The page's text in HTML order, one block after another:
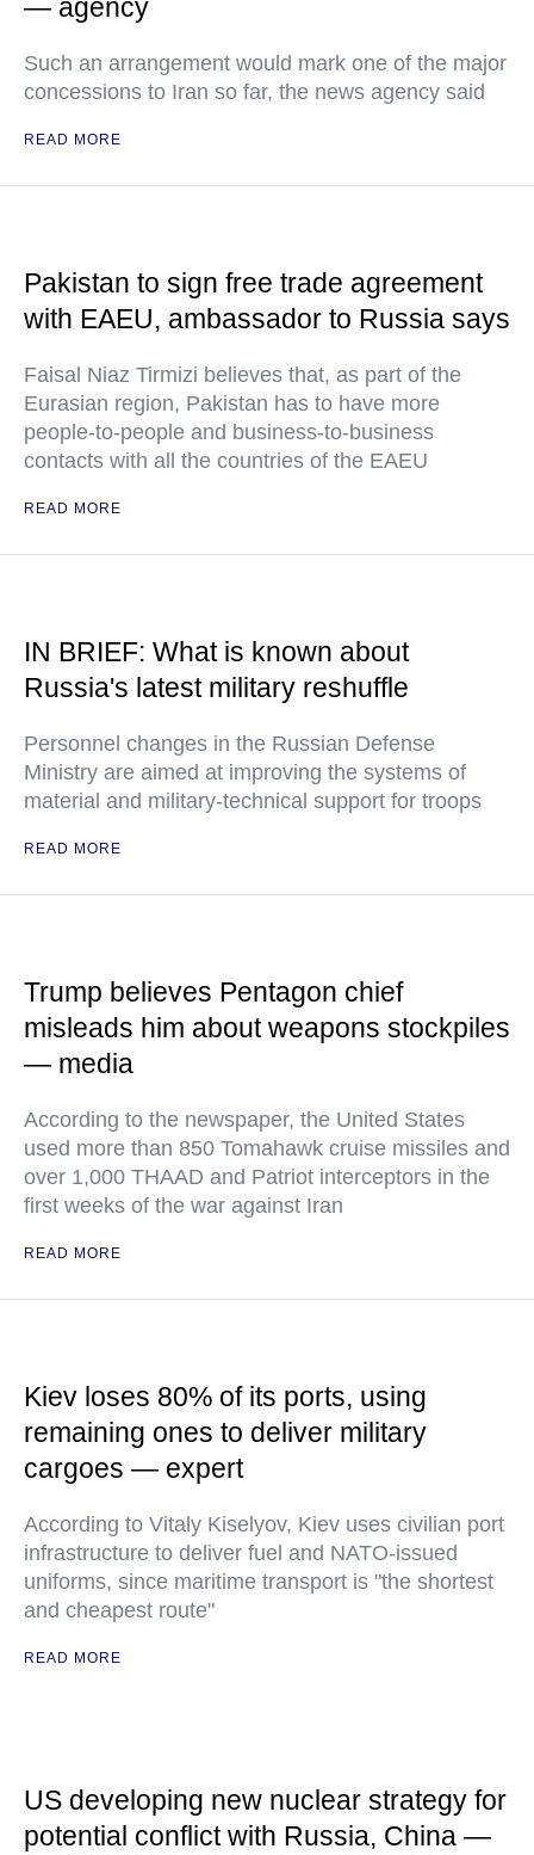
— agency
Such an arrangement would mark one of the major
concessions to Iran so far, the news agency said
READ MORE
Pakistan to sign free trade agreement
with EAEU, ambassador to Russia says
Faisal Niaz Tirmizi believes that, as part of the
Eurasian region, Pakistan has to have more
people-to-people and business-to-business
contacts with all the countries of the EAEU
READ MORE
IN BRIEF: What is known about
Russia's latest military reshuffle
Personnel changes in the Russian Defense
Ministry are aimed at improving the systems of
material and military-technical support for troops
READ MORE
Trump believes Pentagon chief
misleads him about weapons stockpiles
— media
According to the newspaper, the United States
used more than 850 Tomahawk cruise missiles and
over 1,000 THAAD and Patriot interceptors in the
first weeks of the war against Iran
READ MORE
Kiev loses 80% of its ports, using
remaining ones to deliver military
cargoes — expert
According to Vitaly Kiselyov, Kiev uses civilian port
infrastructure to deliver fuel and NATO-issued
uniforms, since maritime transport is "the shortest
and cheapest route"
READ MORE
US developing new nuclear strategy for
potential conflict with Russia, China —